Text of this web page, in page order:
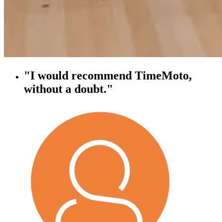
"I would recommend TimeMoto,
without a doubt."